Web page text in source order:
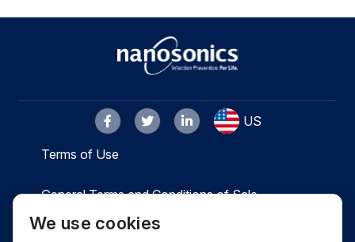
US
Terms of Use
General Terms and Conditions of Sale
We use cookies